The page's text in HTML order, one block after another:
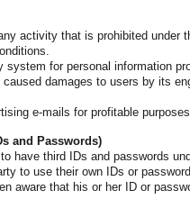
activity that is prohibited
system for personal information
damages to users by its
e-mails for profitable
and Passwords)
have third IDs and passwords
to use their own IDs or
aware that his or her ID or